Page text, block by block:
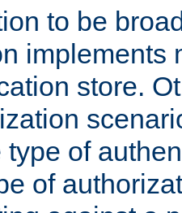
to be
implements
store.
type of
of